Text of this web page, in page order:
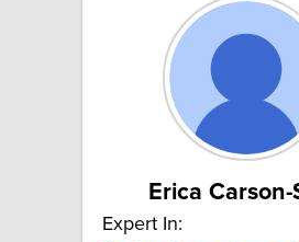
Erica Carson-
Expert In: